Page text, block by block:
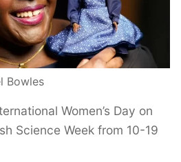
Bowles
Women’s Day on
Science Week from 10-19